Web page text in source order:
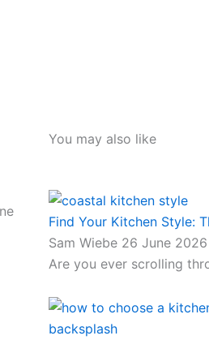
You may also like
Find Your Kitchen Style:
Sam Wiebe 26 June 2026
Are you ever scrolling